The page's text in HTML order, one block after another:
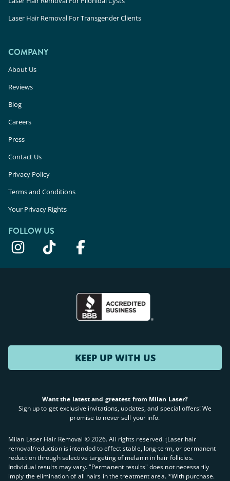
Laser Hair Removal For Transgender Clients
COMPANY
About Us
Reviews
Blog
Careers
Press
Contact Us
Privacy Policy
Terms and Conditions
Your Privacy Rights
FOLLOW US
KEEP UP WITH US
Want the latest and greatest from Milan Laser?
Sign up to get exclusive invitations, updates, and special offers! We
promise to never sell your info.
Milan Laser Hair Removal ©2026. All rights reserved. ʈLaser hair
removal/reduction is intended to effect stable, long-term, or permanent
reduction through selective targeting of melanin in hair follicles.
Individual results may vary. "Permanent results" does not necessarily
imply the elimination of all hairs in the treatment area. *With purchase.